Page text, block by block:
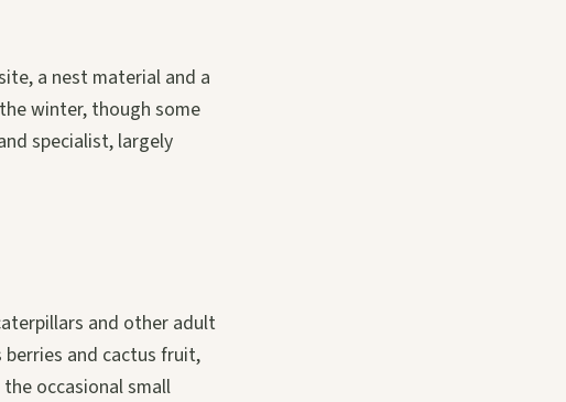
a nest material and a
winter, though some
specialist, largely
and other adult
and cactus fruit,
occasional small